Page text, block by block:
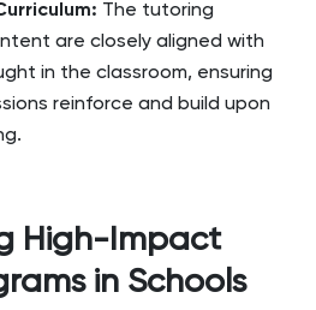
: The tutoring
are closely aligned with
in the classroom, ensuring
reinforce and build upon
High-Impact
in Schools